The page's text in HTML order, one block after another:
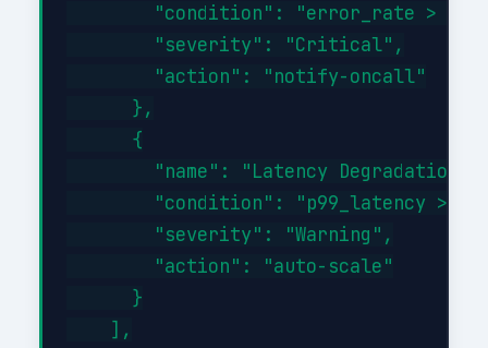
"condition": "error_rate >
        "severity": "Critical",
        "action": "notify-oncall"
      },
      {
        "name": "Latency Degradation",
"condition": "p99_latency >
        "severity": "Warning",
        "action": "auto-scale"
      }
    ],